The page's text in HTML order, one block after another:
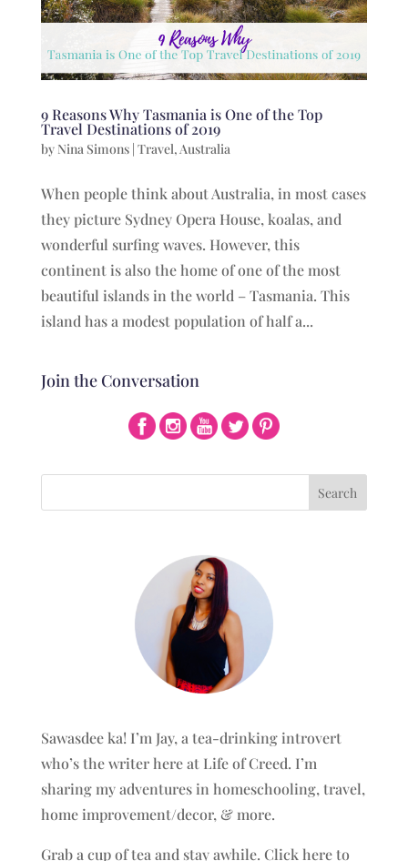
9 Reasons Why Tasmania is One of the Top
Travel Destinations of 2019
by Nina Simons| Travel,Australia
When people think about Australia, in most cases
they picture Sydney Opera House, koalas, and
wonderful surfing waves. However, this
continent is also the home of one of the most
beautiful islands in the world – Tasmania. This
island has a modest population of half a...
Join the Conversation
Sawasdee ka! I’m Jay, a tea-drinking introvert
who’s the writer here at Life of Creed. I’m
sharing my adventures in homeschooling, travel,
home improvement/decor, & more.
Grab a cup of tea and stay awhile. Click here to